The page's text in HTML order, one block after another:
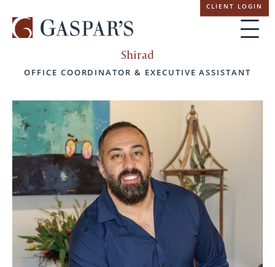
navigation
CLIENT LOGIN
Shirad
OFFICE COORDINATOR & EXECUTIVE ASSISTANT